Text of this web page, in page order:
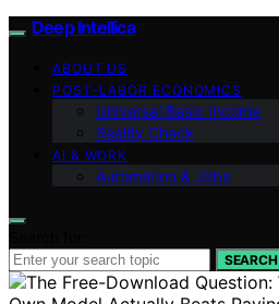
Deep Intellica
ABOUT US
POST-LABOR ECONOMICS
Universal Basic Income
Reality Check
AI & WORK
Automation & Jobs
SEARCH